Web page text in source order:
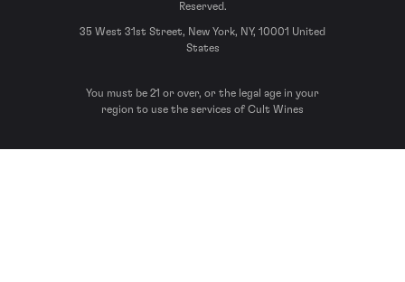
Reserved.
35 West 31st Street, New York, NY, 10001 United
States
You must be 21 or over, or the legal age in your
region to use the services of Cult Wines